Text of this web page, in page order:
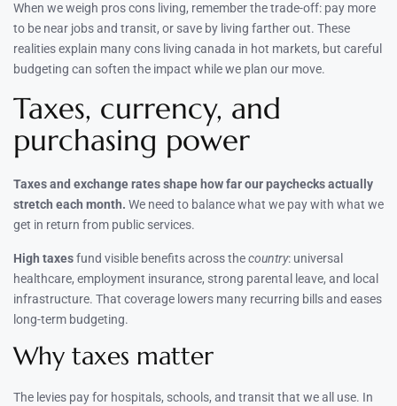
When we weigh pros cons living, remember the trade-off: pay more
to be near jobs and transit, or save by living farther out. These
realities explain many cons living canada in hot markets, but careful
budgeting can soften the impact while we plan our move.
Taxes, currency, and
purchasing power
Taxes and exchange rates shape how far our paychecks actually
stretch each month. We need to balance what we pay with what we
get in return from public services.
High taxesfund visible benefits across thecountry: universal
healthcare, employment insurance, strong parental leave, and local
infrastructure. That coverage lowers many recurring bills and eases
long-term budgeting.
Why taxes matter
The levies pay for hospitals, schools, and transit that we all use. In